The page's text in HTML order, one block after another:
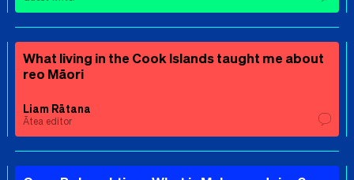
What living in the Cook Islands taught me about
reo Māori
Liam Rātana
Ātea editor